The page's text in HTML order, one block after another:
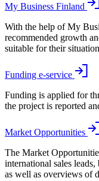
My Business Finland
With the help of My
recommended growth
suitable for their
Funding e-service
Funding is applied for
the project is reported
Market Opportunities
The Market
international sales
as well as overviews of